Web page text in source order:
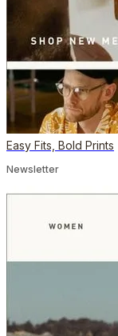
Easy Fits, Bold Prints
Newsletter